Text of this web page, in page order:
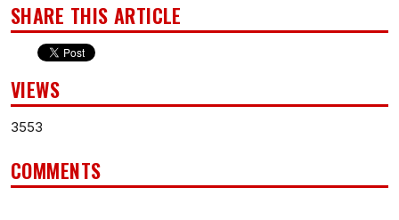
SHARE THIS ARTICLE
VIEWS
3553
COMMENTS